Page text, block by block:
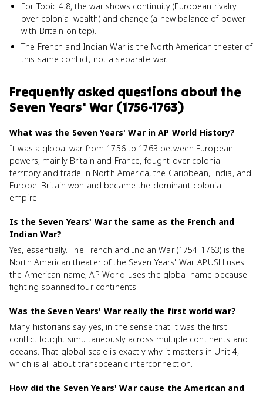
For Topic 4.8, the war shows continuity (European rivalry
over colonial wealth) and change (a new balance of power
with Britain on top).
The French and Indian War is the North American theater of
this same conflict, not a separate war.
Frequently asked questions about the
Seven Years' War (1756-1763)
What was the Seven Years' War in AP World History?
It was a global war from 1756 to 1763 between European
powers, mainly Britain and France, fought over colonial
territory and trade in North America, the Caribbean, India, and
Europe. Britain won and became the dominant colonial
empire.
Is the Seven Years' War the same as the French and
Indian War?
Yes, essentially. The French and Indian War (1754-1763) is the
North American theater of the Seven Years' War. APUSH uses
the American name; AP World uses the global name because
fighting spanned four continents.
Was the Seven Years' War really the first world war?
Many historians say yes, in the sense that it was the first
conflict fought simultaneously across multiple continents and
oceans. That global scale is exactly why it matters in Unit 4,
which is all about transoceanic interconnection.
How did the Seven Years' War cause the American and